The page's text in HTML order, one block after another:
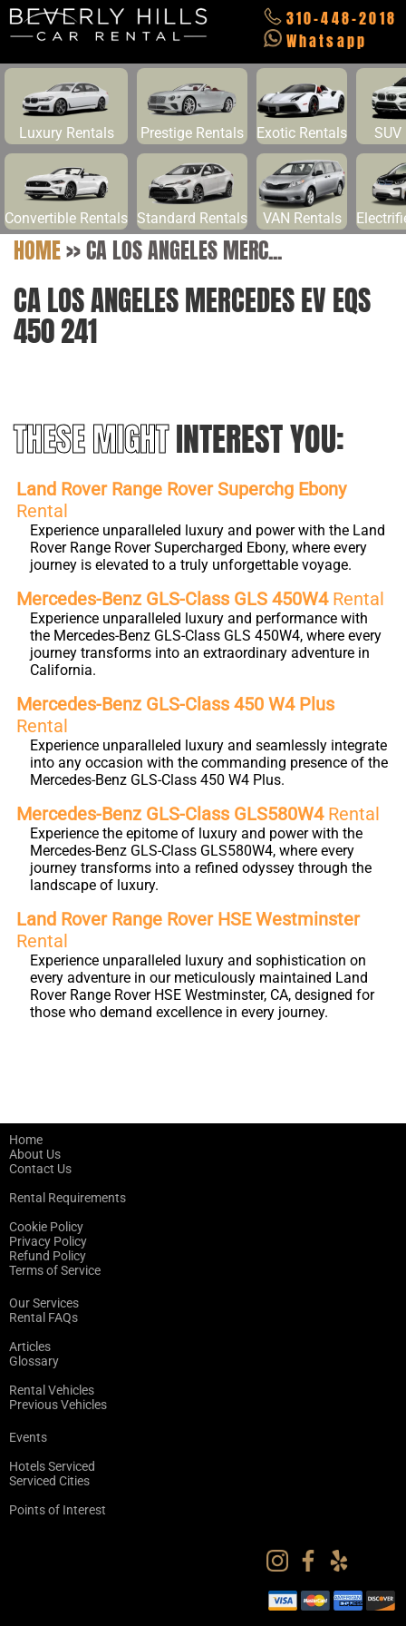
310-448-2018
Whatsapp
Luxury Rentals Prestige Rentals Exotic Rentals SUV
Convertible Rentals Standard Rentals VAN Rentals
HOME>>CA LOS ANGELES MERC...
CA LOS ANGELES MERCEDES EV EQS
450 241
THESE MIGHTINTEREST YOU:
Land Rover Range Rover Superchg Ebony
Rental
Experience unparalleled luxury and power with the Land
Rover Range Rover Supercharged Ebony, where every
journey is elevated to a truly unforgettable voyage.
Mercedes-Benz GLS-Class GLS 450W4Rental
Experience unparalleled luxury and performance with
the Mercedes-Benz GLS-Class GLS 450W4, where every
journey transforms into an extraordinary adventure in
California.
Mercedes-Benz GLS-Class 450 W4 Plus
Rental
Experience unparalleled luxury and seamlessly integrate
into any occasion with the commanding presence of the
Mercedes-Benz GLS-Class 450 W4 Plus.
Mercedes-Benz GLS-Class GLS580W4Rental
Experience the epitome of luxury and power with the
Mercedes-Benz GLS-Class GLS580W4, where every
journey transforms into a refined odyssey through the
landscape of luxury.
Land Rover Range Rover HSE Westminster
Rental
Experience unparalleled luxury and sophistication on
every adventure in our meticulously maintained Land
Rover Range Rover HSE Westminster, CA, designed for
those who demand excellence in every journey.
Home
About Us
Contact Us
Rental Requirements
Cookie Policy
Privacy Policy
Refund Policy
Terms of Service
Our Services
Rental FAQs
Articles
Glossary
Rental Vehicles
Previous Vehicles
Events
Hotels Serviced
Serviced Cities
Points of Interest